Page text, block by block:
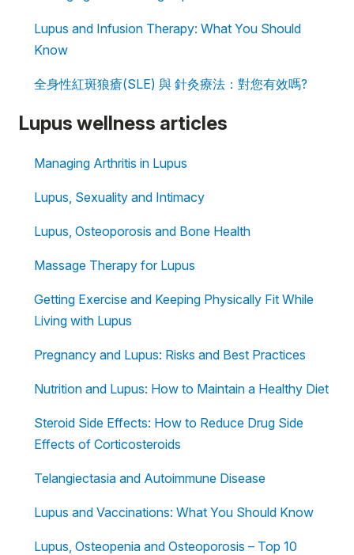
Lupus and Infusion Therapy: What You Should
Know
全身性紅斑狼瘡(SLE) 與 針灸療法：對您有效嗎?
Lupus wellness articles
Managing Arthritis in Lupus
Lupus, Sexuality and Intimacy
Lupus, Osteoporosis and Bone Health
Massage Therapy for Lupus
Getting Exercise and Keeping Physically Fit While
Living with Lupus
Pregnancy and Lupus: Risks and Best Practices
Nutrition and Lupus: How to Maintain a Healthy Diet
Steroid Side Effects: How to Reduce Drug Side
Effects of Corticosteroids
Telangiectasia and Autoimmune Disease
Lupus and Vaccinations: What You Should Know
Lupus, Osteopenia and Osteoporosis – Top 10